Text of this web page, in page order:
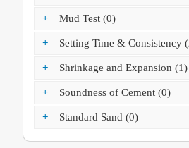
+ Mud Test (0)
+ Setting Time & Consistency
+ Shrinkage and Expansion (1)
+ Soundness of Cement (0)
+ Standard Sand (0)